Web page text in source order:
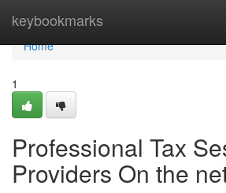
keybookmarks
Home
Home
1
Professional Tax
Providers On the